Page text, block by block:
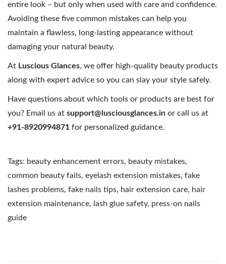
entire look – but only when used with care and confidence.
Avoiding these five common mistakes can help you
maintain a flawless, long-lasting appearance without
damaging your natural beauty.
At Luscious Glances, we offer high-quality beauty products
along with expert advice so you can slay your style safely.
Have questions about which tools or products are best for
you? Email us at support@lusciousglances.in or call us at
+91-8920994871 for personalized guidance.
Tags: beauty enhancement errors, beauty mistakes,
common beauty fails, eyelash extension mistakes, fake
lashes problems, fake nails tips, hair extension care, hair
extension maintenance, lash glue safety, press-on nails
guide